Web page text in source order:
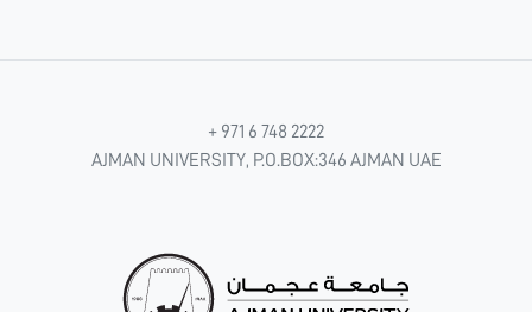
+ 971 6 748 2222
AJMAN UNIVERSITY, P.O.BOX:346 AJMAN UAE